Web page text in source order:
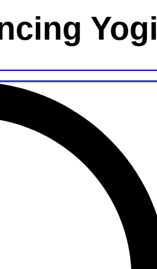
Yogi